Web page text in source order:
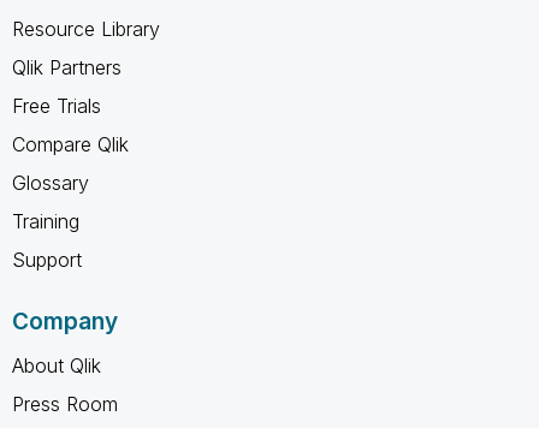
Resource Library
Qlik Partners
Free Trials
Compare Qlik
Glossary
Training
Support
Company
About Qlik
Press Room